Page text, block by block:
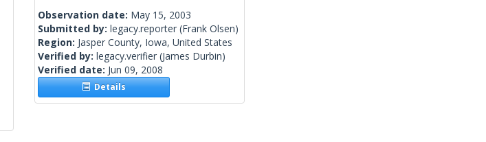
Observation date: May 15, 2003
Submitted by: legacy.reporter (Frank Olsen)
Region: Jasper County, Iowa, United States
Verified by: legacy.verifier (James Durbin)
Verified date: Jun 09, 2008
Details